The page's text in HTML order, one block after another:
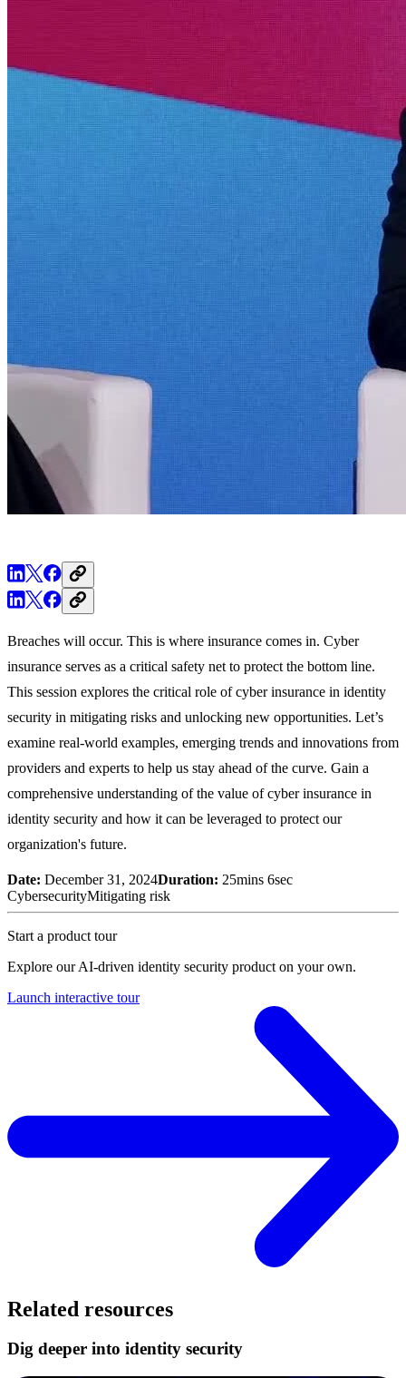
Breaches will occur. This is where insurance comes in. Cyber
insurance serves as a critical safety net to protect the bottom line.
This session explores the critical role of cyber insurance in identity
security in mitigating risks and unlocking new opportunities. Let’s
examine real-world examples, emerging trends and innovations from
providers and experts to help us stay ahead of the curve. Gain a
comprehensive understanding of the value of cyber insurance in
identity security and how it can be leveraged to protect our
organization's future.
Date: December 31, 2024Duration: 25mins 6sec
CybersecurityMitigating risk
Start a product tour
Explore our AI-driven identity security product on your own.
Launch interactive tour
Related resources
Dig deeper into identity security